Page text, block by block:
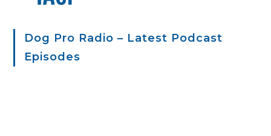
Dog Pro Radio – Latest Podcast
Episodes